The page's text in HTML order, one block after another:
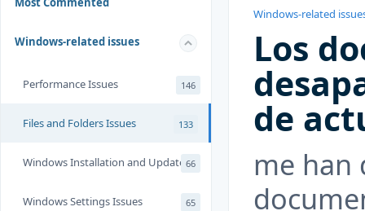
Windows-related issues
Performance Issues 146
Files and Folders Issues 133
Windows Installation and Update 66
Windows Settings Issues 65
Windows-related
Los
de
me han